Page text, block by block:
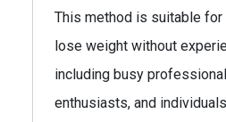
This method is suitable for
lose weight without
including busy
enthusiasts, and